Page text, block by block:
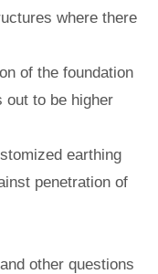
where there
of the foundation
out to be higher
earthing
penetration of
other questions